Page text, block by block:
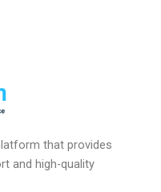
that provides
and high-quality